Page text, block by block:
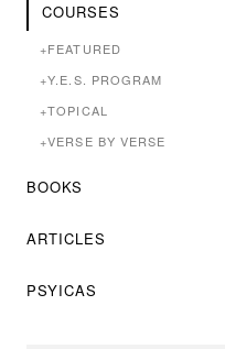
COURSES
+FEATURED
+Y.E.S. PROGRAM
+TOPICAL
+VERSE BY VERSE
BOOKS
ARTICLES
PSYICAS